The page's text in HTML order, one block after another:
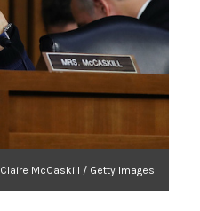
Claire McCaskill / Getty Images